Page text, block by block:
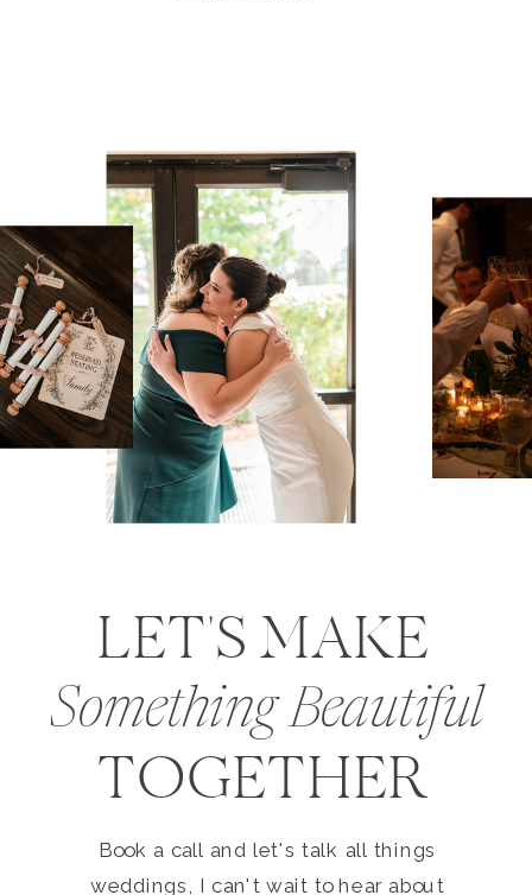
LET'S MAKE
TOGETHER
Something Beautiful
Book a call and let's talk all things
weddings, I can't wait to hear about